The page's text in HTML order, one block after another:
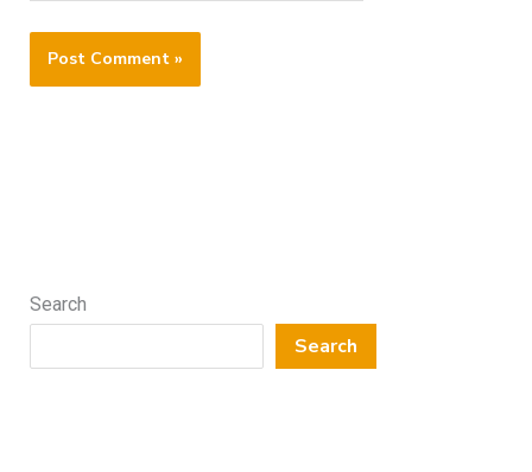
Search
Search